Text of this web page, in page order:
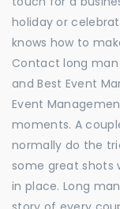
holiday or
knows how to
Contact long
and Best Event
Event
moments. A
normally do the
some great shots
in place. Long